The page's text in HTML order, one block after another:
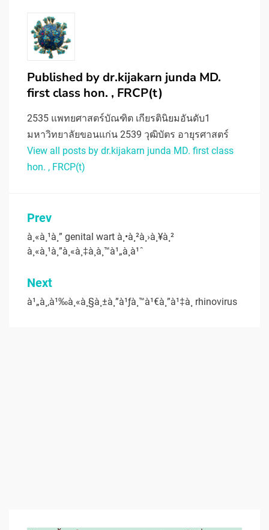
Published bydr.kijakarn junda MD.
first class hon. , FRCP(t)
2535 แพทยศาสตร์บัณฑิต เกียรตินิยมอันดับ1
มหาวิทยาลัยขอนแก่น 2539 วุฒิบัตร อายุรศาสตร์
View all posts by dr.kijakarn junda MD. first class
hon. , FRCP(t)
Post
navigation
Prev
à¸«à¸¹à¸” genital wart à¸•à¸²à¸›à¸¥à¸²
à¸«à¸¹à¸”à¸«à¸‡à¸­à¸™à¹„à¸à¹ˆ
Next
à¹„à¸‚à¹‰à¸«à¸§à¸±à¸”à¹ƒà¸™à¹€à¸”à¹‡à¸ rhinovirus